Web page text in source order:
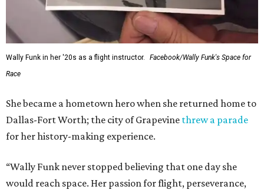
Wally Funk in her '20s as a flight instructor.
Facebook/Wally Funk's Space for
Race
She became a hometown hero when she returned home to
Dallas-Fort Worth; the city of Grapevine threw a parade
for her history-making experience.
“Wally Funk never stopped believing that one day she
would reach space. Her passion for flight, perseverance,